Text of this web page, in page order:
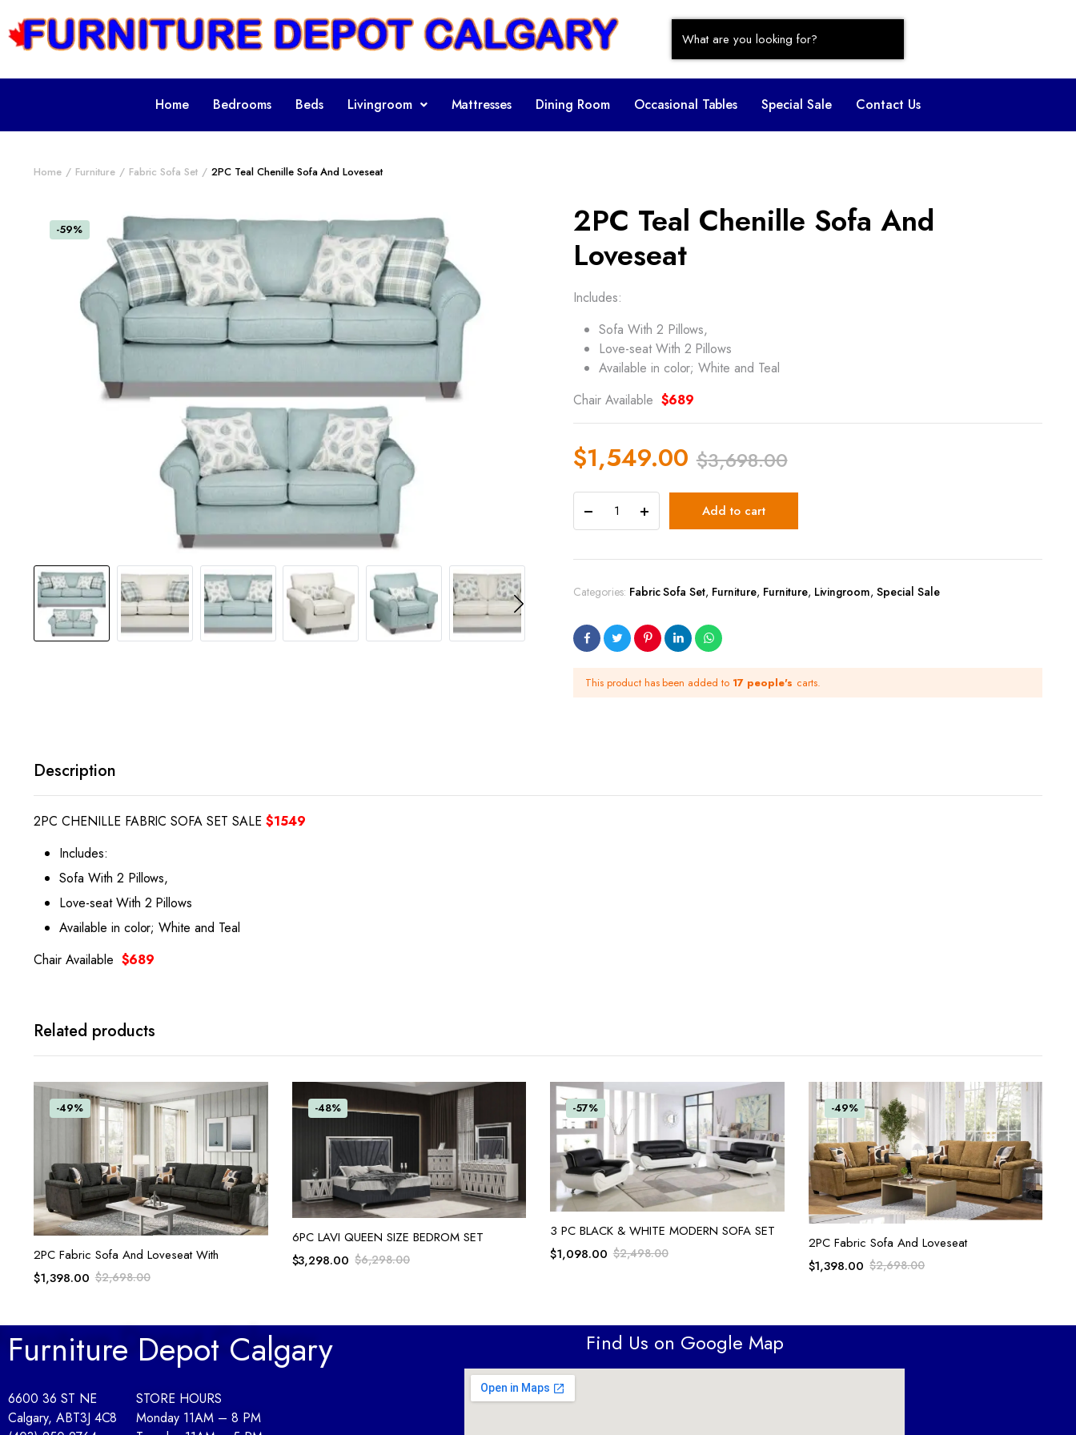
Home Bedrooms Beds Livingroom Mattresses Dining Room Occasional Tables Special Sale Contact Us
Home Furniture Fabric Sofa Set 2PC Teal Chenille Sofa And Loveseat
-59%
2PC Teal Chenille Sofa And
Loveseat
Includes:
Sofa With 2 Pillows,
Love-seat With 2 Pillows
Available in color; White and Teal
Chair Available $689
$3,698.00
$1,549.00
Add to cart
Categories: Fabric Sofa Set, Furniture, Furniture, Livingroom,Special Sale
This product has been added to 17 people's carts.
Description
2PC CHENILLE FABRIC SOFA SET SALE $1549
Includes:
Sofa With 2 Pillows,
Love-seat With 2 Pillows
Available in color; White and Teal
Chair Available $689
Related products
-49%
ADD TO CART
2PC Fabric Sofa And Loveseat With
$2,698.00
$1,398.00
-48%
ADD TO CART
6PC LAVI QUEEN SIZE BEDROM SET
$6,298.00
$3,298.00
-57%
ADD TO CART
3 PC BLACK & WHITE MODERN SOFA SET
$2,498.00
$1,098.00
-49%
ADD TO CART
2PC Fabric Sofa And Loveseat
$2,698.00
$1,398.00
Furniture Depot Calgary
6600 36 ST NE
Calgary, ABT3J 4C8
STORE HOURS
Monday 11AM – 8 PM
Find Us on Google Map